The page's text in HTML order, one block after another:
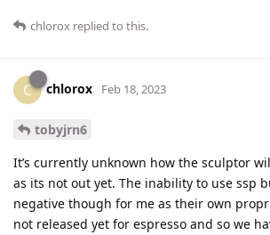
chlorox replied to this.
C chlorox Feb 18, 2023
tobyjrn6
It’s currently unknown how the sculptor
as its not out yet. The inability to use ssp
negative though for me as their own
not released yet for espresso and so we